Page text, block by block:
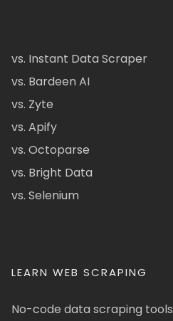
vs. Instant Data Scraper
vs. Bardeen AI
vs. Zyte
vs. Apify
vs. Octoparse
vs. Bright Data
vs. Selenium
LEARN WEB SCRAPING
No-code data scraping tools